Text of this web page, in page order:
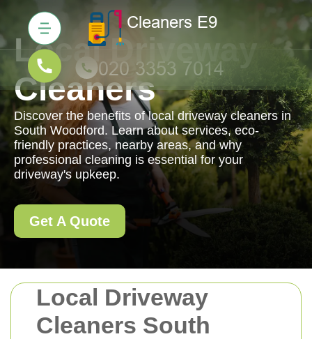
Local Driveway
Cleaners South
Local Driveway
Cleaners
Discover the benefits of local driveway cleaners in
South Woodford. Learn about services, eco-
friendly practices, nearby areas, and why
professional cleaning is essential for your
driveway's upkeep.
Get A Quote